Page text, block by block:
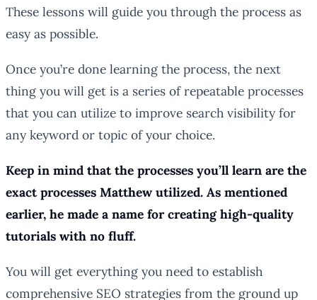
These lessons will guide you through the process as
easy as possible.
Once you’re done learning the process, the next
thing you will get is a series of repeatable processes
that you can utilize to improve search visibility for
any keyword or topic of your choice.
Keep in mind that the processes you’ll learn are the
exact processes Matthew utilized. As mentioned
earlier, he made a name for creating high-quality
tutorials with no fluff.
You will get everything you need to establish
comprehensive SEO strategies from the ground up